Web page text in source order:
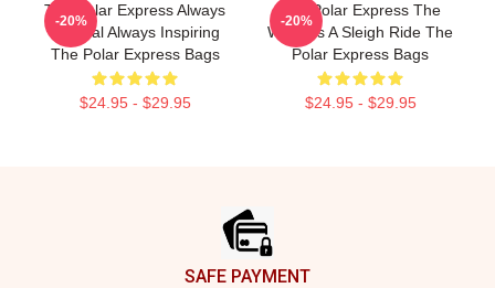
The Polar Express Always
Magical Always Inspiring
The Polar Express Bags
$24.95 - $29.95
-20%
The Polar Express The
World Is A Sleigh Ride The
Polar Express Bags
$24.95 - $29.95
-20%
SAFE PAYMENT